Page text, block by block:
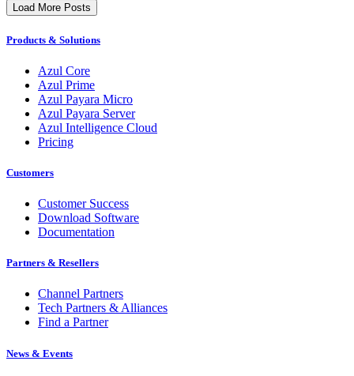
Load More Posts
Products & Solutions
Azul Core
Azul Prime
Azul Payara Micro
Azul Payara Server
Azul Intelligence Cloud
Pricing
Customers
Customer Success
Download Software
Documentation
Partners & Resellers
Channel Partners
Tech Partners & Alliances
Find a Partner
News & Events